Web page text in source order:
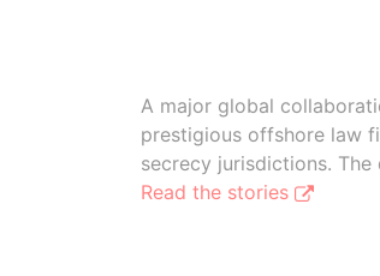
A major global
prestigious offshore law
secrecy jurisdictions.
Read the stories